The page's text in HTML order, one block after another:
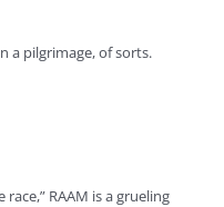
a pilgrimage, of sorts.
RAAM is a grueling